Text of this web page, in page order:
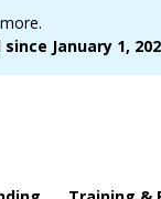
January 1,